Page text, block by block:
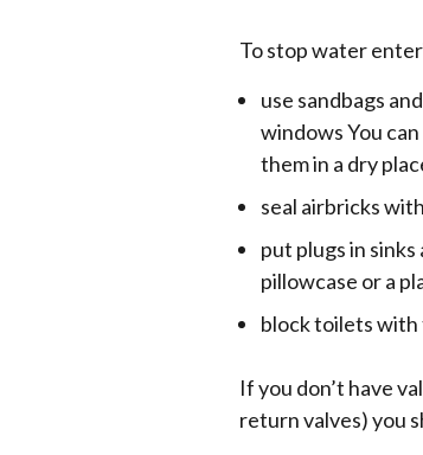
To stop water
use sandbags
windows You
them in a dry
seal airbricks
put plugs in
pillowcase or a
block toilets with
If you don’t have
return valves) you